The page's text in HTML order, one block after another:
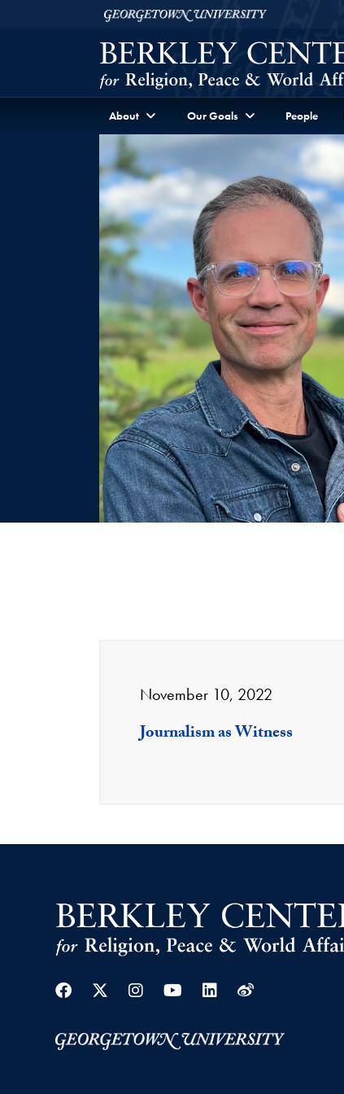
Skip to Berkley Center Navigation
Georgetown University
About Our Goals People
November 10, 2022
Journalism as Witness
Facebook
Twitter
Instagram
YoutubeLinkedin
Weibo